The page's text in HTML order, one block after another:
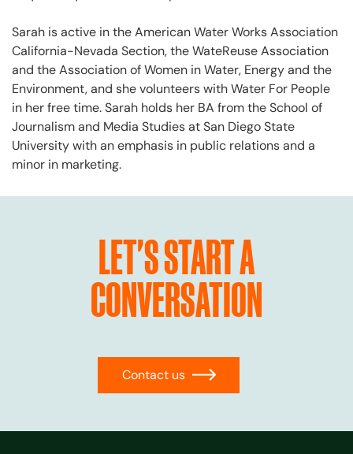
Sarah is active in the American Water Works Association
California-Nevada Section, the WateReuse Association
and the Association of Women in Water, Energy and the
Environment, and she volunteers with Water For People
in her free time. Sarah holds her BA from the School of
Journalism and Media Studies at San Diego State
University with an emphasis in public relations and a
minor in marketing.
LET'S START A
CONVERSATION
Contact us